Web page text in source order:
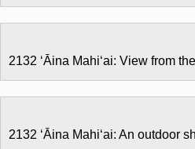
2132 ʻĀina Mahiʻai: View from
2132 ʻĀina Mahiʻai: An outdoor